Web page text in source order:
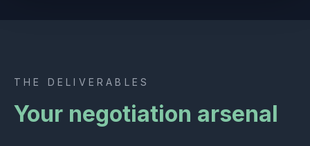
THE DELIVERABLES
Your negotiation arsenal